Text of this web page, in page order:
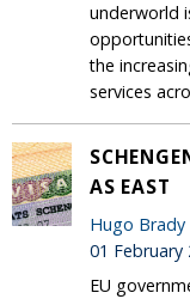
underworld
the
services
AS EAST
Hugo Brady
01 February
EU